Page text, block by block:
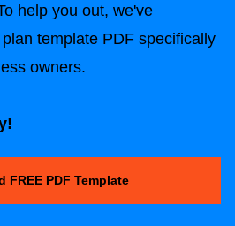
help you out, we've
template PDF specifically
owners.
FREE PDF Template